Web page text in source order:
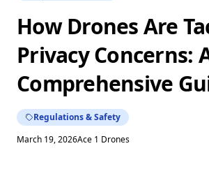
How Drones Are
Privacy Concerns:
Comprehensive
Regulations & Safety
March 19, 2026Ace 1 Drones